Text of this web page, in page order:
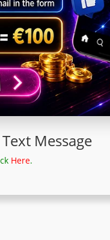
Message
Here.